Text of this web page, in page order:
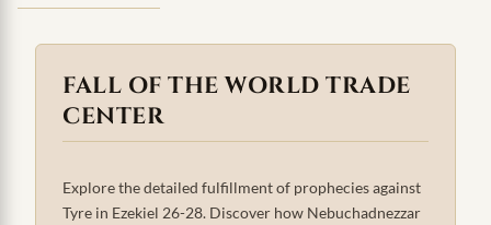
FALL OF THE WORLD TRADE
CENTER
Explore the detailed fulfillment of prophecies against
Tyre in Ezekiel 26-28. Discover how Nebuchadnezzar